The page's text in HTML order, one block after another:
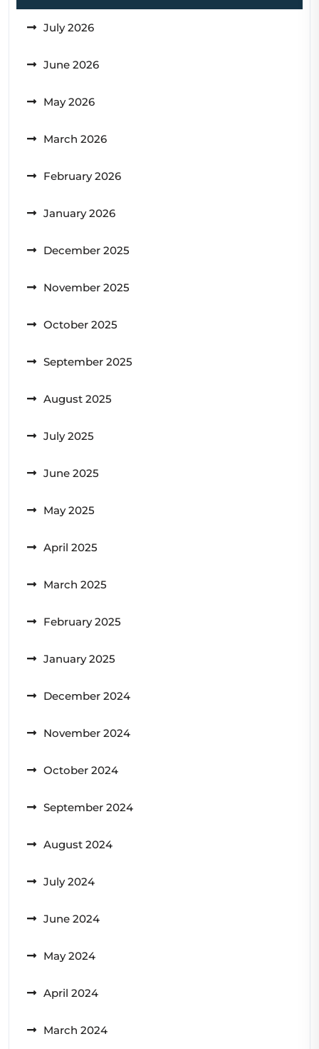
July 2026
June 2026
May 2026
March 2026
February 2026
January 2026
December 2025
November 2025
October 2025
September 2025
August 2025
July 2025
June 2025
May 2025
April 2025
March 2025
February 2025
January 2025
December 2024
November 2024
October 2024
September 2024
August 2024
July 2024
June 2024
May 2024
April 2024
March 2024